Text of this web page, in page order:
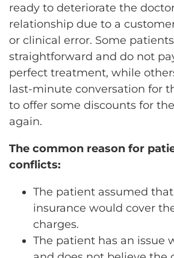
ready to deteriorate the
relationship due to a
or clinical error. Some
straightforward and do not
perfect treatment, while
last-minute conversation for
to offer some discounts for
again.
The common reason for
conflicts:
The patient assumed
insurance would cover
charges.
The patient has an issue